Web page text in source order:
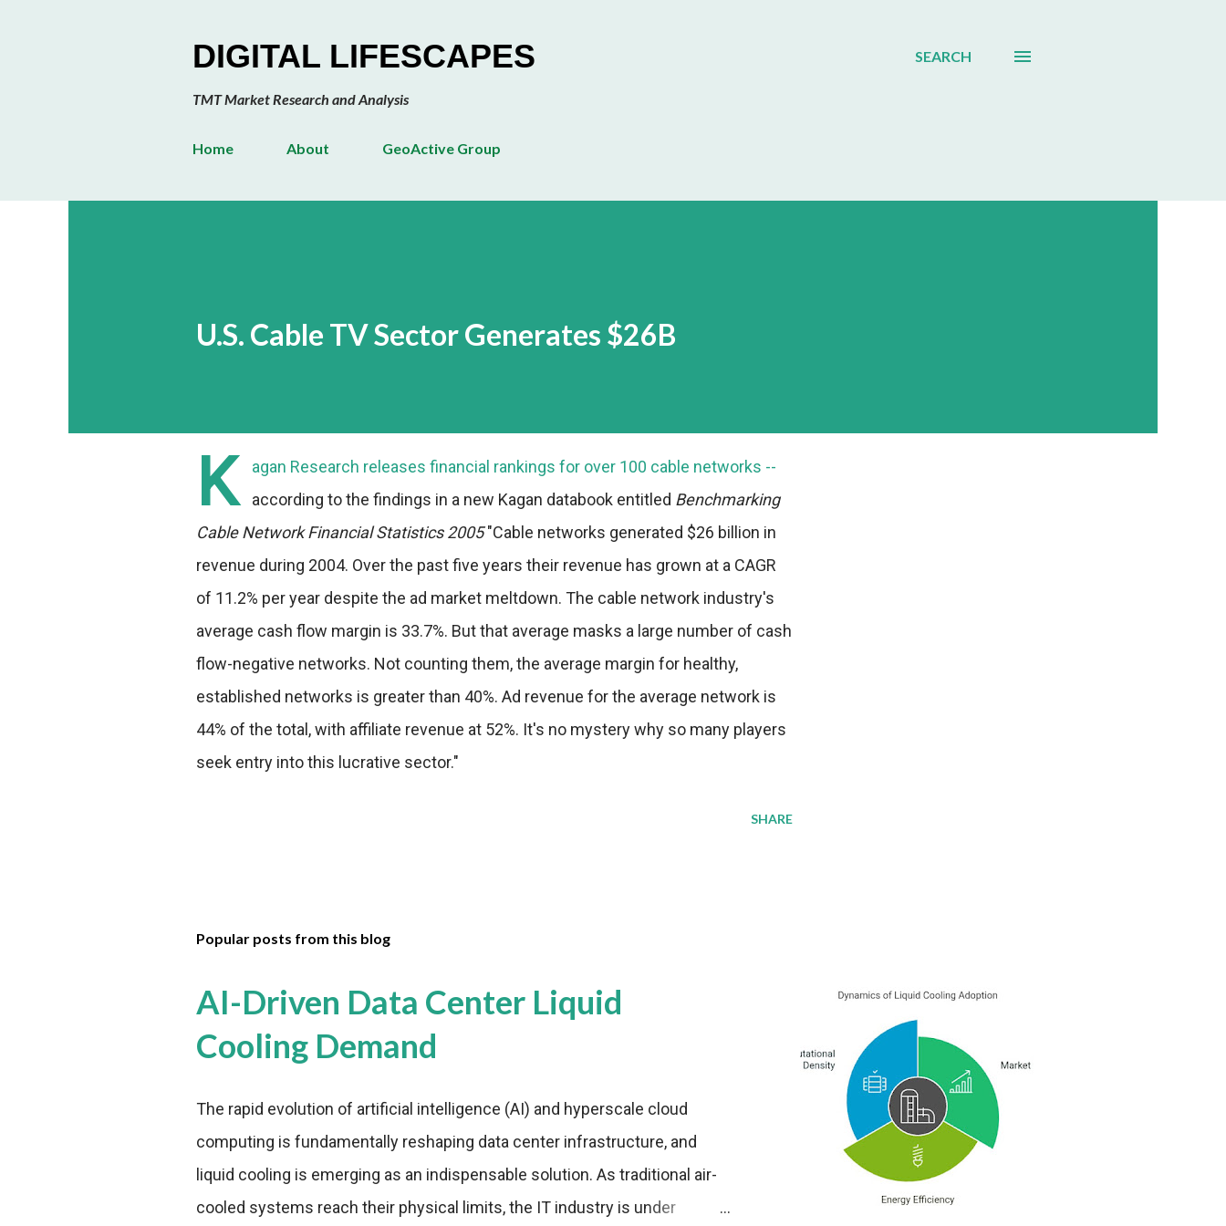
DIGITAL LIFESCAPES
TMT Market Research and Analysis
SEARCH
Home About GeoActive Group
U.S. Cable TV Sector Generates $26B
K
agan Research releases financial rankings for over 100 cable networks --
according to the findings in a new Kagan databook entitled Benchmarking
Cable Network Financial Statistics 2005"Cable networks generated $26 billion in
revenue during 2004. Over the past five years their revenue has grown at a CAGR
of 11.2% per year despite the ad market meltdown. The cable network industry's
average cash flow margin is 33.7%. But that average masks a large number of cash
flow-negative networks. Not counting them, the average margin for healthy,
established networks is greater than 40%. Ad revenue for the average network is
44% of the total, with affiliate revenue at 52%. It's no mystery why so many players
seek entry into this lucrative sector."
SHARE
Popular posts from this blog
AI-Driven Data Center Liquid
Cooling Demand
The rapid evolution of artificial intelligence (AI) and hyperscale cloud
computing is fundamentally reshaping data center infrastructure, and
liquid cooling is emerging as an indispensable solution. As traditional air-
cooled systems reach their physical limits, the IT industry is under